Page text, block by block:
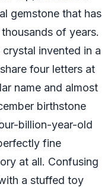
gemstone that has
of years.
invented in a
four letters at
name and almost
birthstone
billion-year-old
fine
at all. Confusing
a stuffed toy